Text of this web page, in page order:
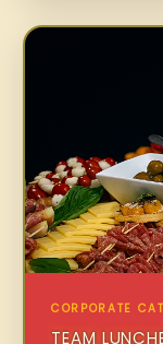
CORPORATE
TEAM